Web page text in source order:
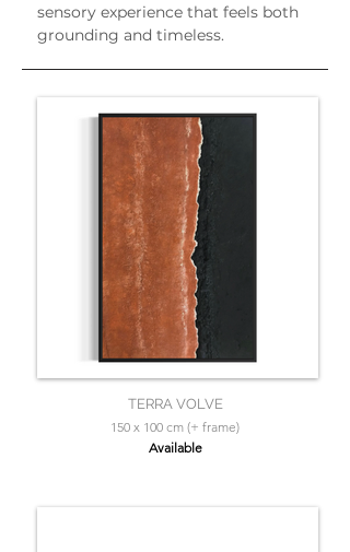
sensory experience that feels both
grounding and timeless.
TERRA VOLVE
150 x 100 cm (+ frame)
Available